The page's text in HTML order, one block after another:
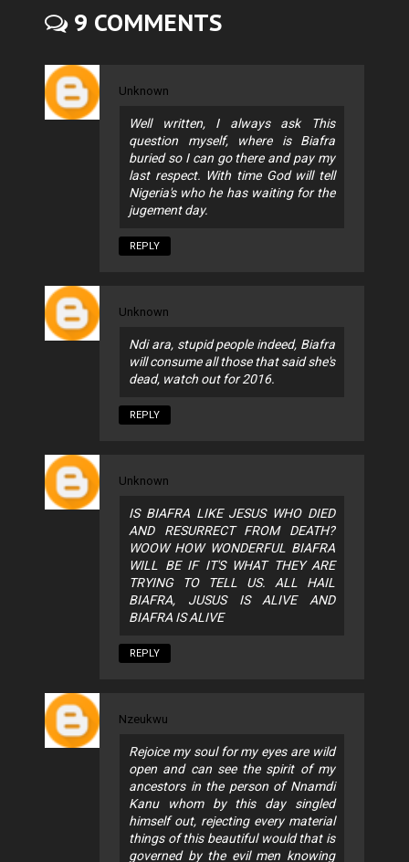
9 COMMENTS
Unknown
Well written, I always ask This
question myself, where is Biafra
buried so I can go there and pay my
last respect. With time God will tell
Nigeria's who he has waiting for the
jugement day.
REPLY
Unknown
Ndi ara, stupid people indeed, Biafra
will consume all those that said she's
dead, watch out for 2016.
REPLY
Unknown
IS BIAFRA LIKE JESUS WHO DIED
AND RESURRECT FROM DEATH?
WOOW HOW WONDERFUL BIAFRA
WILL BE IF IT'S WHAT THEY ARE
TRYING TO TELL US. ALL HAIL
BIAFRA, JUSUS IS ALIVE AND
BIAFRA IS ALIVE
REPLY
Nzeukwu
Rejoice my soul for my eyes are wild
open and can see the spirit of my
ancestors in the person of Nnamdi
Kanu whom by this day singled
himself out, rejecting every material
things of this beautiful would that is
governed by the evil men knowing